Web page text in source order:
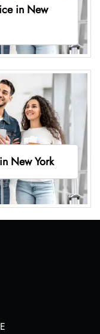
in New
New York